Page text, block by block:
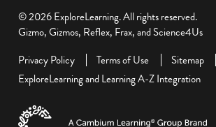
© 2026 ExploreLearning. All rights reserved.
Gizmo, Gizmos, Reflex, Frax, and Science4Us
Privacy Policy
Terms of Use
Sitemap
ExploreLearning and Learning A-Z Integration